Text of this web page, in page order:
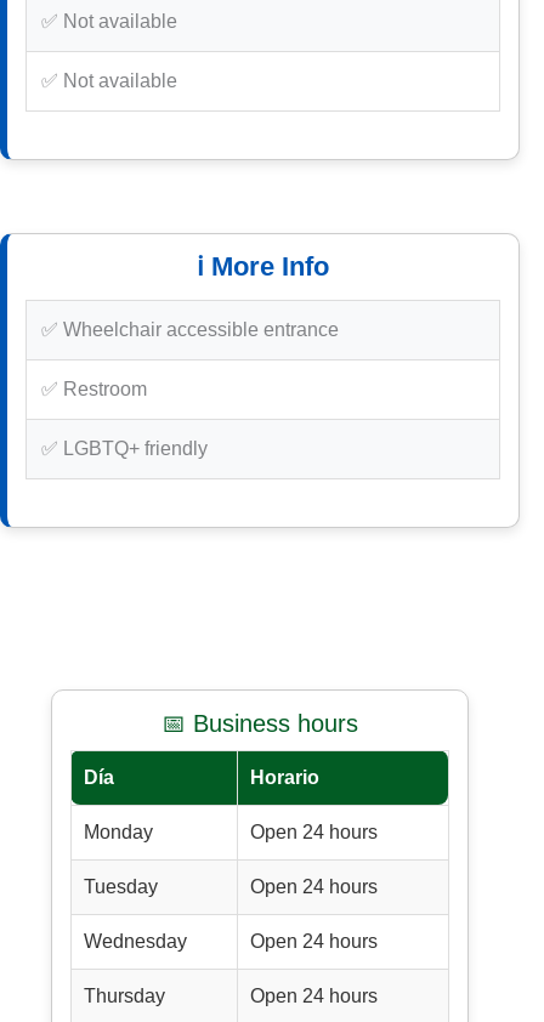
✅ Not available
✅ Not available
ℹ️ More Info
✅ Wheelchair accessible entrance
✅ Restroom
✅ LGBTQ+ friendly
📅 Business hours
Día Horario
Monday Open 24 hours
Tuesday Open 24 hours
Wednesday Open 24 hours
Thursday Open 24 hours